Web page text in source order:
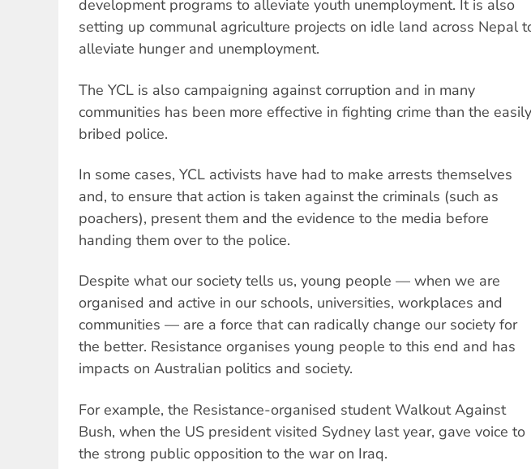
development programs to alleviate youth unemployment. It is also
setting up communal agriculture projects on idle land across Nepal
alleviate hunger and unemployment.
The YCL is also campaigning against corruption and in many
communities has been more effective in fighting crime than the easily
bribed police.
In some cases, YCL activists have had to make arrests themselves
and, to ensure that action is taken against the criminals (such as
poachers), present them and the evidence to the media before
handing them over to the police.
Despite what our society tells us, young people — when we are
organised and active in our schools, universities, workplaces and
communities — are a force that can radically change our society for
the better. Resistance organises young people to this end and has
impacts on Australian politics and society.
For example, the Resistance-organised student Walkout Against
Bush, when the US president visited Sydney last year, gave voice to
the strong public opposition to the war on Iraq.